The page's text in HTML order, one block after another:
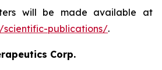
will be made available at
publications/.
Corp.